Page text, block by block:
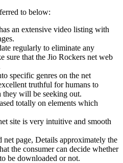
to below:
an extensive video listing with
regularly to eliminate any
sure that the Jio Rockers net web
specific genres on the net
truthful for humans to
they will be seeking out.
totally on elements which
site is very intuitive and smooth
net page, Details approximately the
the consumer can decide whether
be downloaded or not.